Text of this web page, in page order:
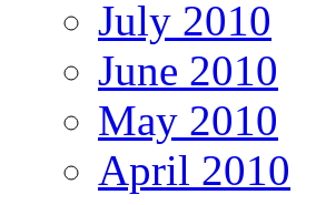
July 2010
June 2010
May 2010
April 2010